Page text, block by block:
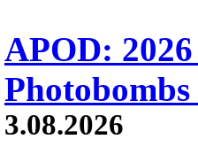
APOD:
3.08.2026